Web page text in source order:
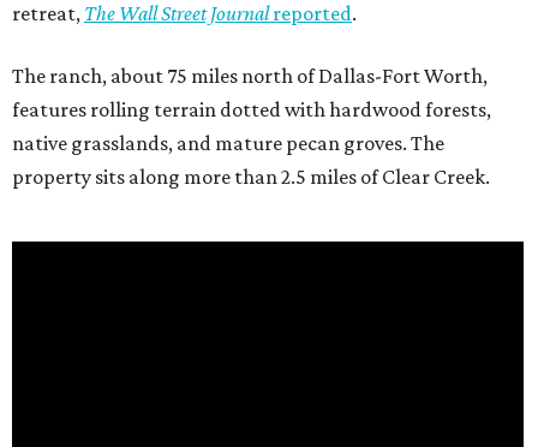
retreat, The Wall Street Journalreported.
The ranch, about 75 miles north of Dallas-Fort Worth,
features rolling terrain dotted with hardwood forests,
native grasslands, and mature pecan groves. The
property sits along more than 2.5 miles of Clear Creek.